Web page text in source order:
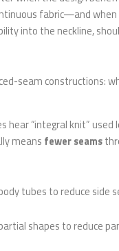
fabric—and when
into the neckline,
seam constructions:
hear “integral knit” used
means fewer seams
tubes to reduce side
shapes to reduce